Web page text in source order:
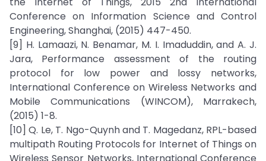
Conference on Information Science and Control
Engineering, Shanghai, (2015) 447-450.
[9] H. Lamaazi, N. Benamar, M. I. Imaduddin, and A. J.
Jara, Performance assessment of the routing
protocol for low power and lossy networks,
International Conference on Wireless Networks and
Mobile Communications (WINCOM), Marrakech,
(2015) 1-8.
[10] Q. Le, T. Ngo-Quynh and T. Magedanz, RPL-based
multipath Routing Protocols for Internet of Things on